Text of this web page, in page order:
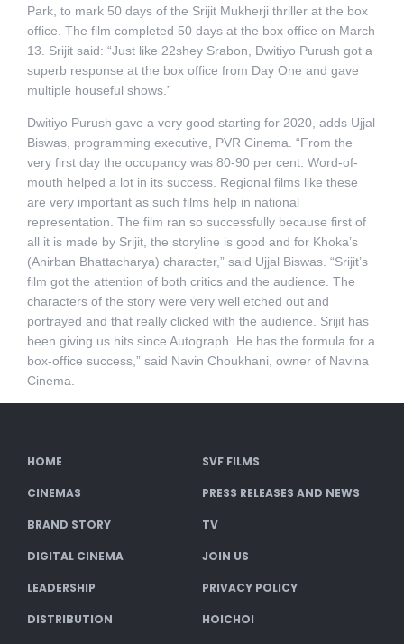
Park, to mark 50 days of the Srijit Mukherji thriller at the box
office. The film completed 50 days at the box office on March
13. Srijit said: “Just like 22shey Srabon, Dwitiyo Purush got a
superb response at the box office from Day One and gave
multiple houseful shows.”
Dwitiyo Purush gave a very good starting for 2020, adds Ujjal
Biswas, programming executive, PVR Cinema. “From the
very first day the occupancy was 80-90 per cent. Word-of-
mouth helped a lot in its success. Regional films like these
are very important as such films help in national
representation. The film ran so successfully because first of
all it is made by Srijit, the storyline is good and for Khoka’s
(Anirban Bhattacharya) character,” said Ujjal Biswas. “Srijit’s
film got the attention of both critics and the audience. The
characters of the story were very well etched out and
portrayed and that really clicked with the audience. Srijit has
been giving us hits since Autograph. He has the formula for a
box-office success,” said Navin Choukhani, owner of Navina
Cinema.
HOME SVF FILMS
CINEMAS PRESS RELEASES AND NEWS
BRAND STORY TV
DIGITAL CINEMA JOIN US
LEADERSHIP PRIVACY POLICY
DISTRIBUTION HOICHOI